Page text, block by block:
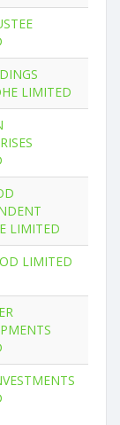
LIMITED
LIMITED
LIMITED